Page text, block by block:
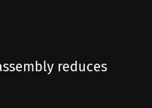
reduces